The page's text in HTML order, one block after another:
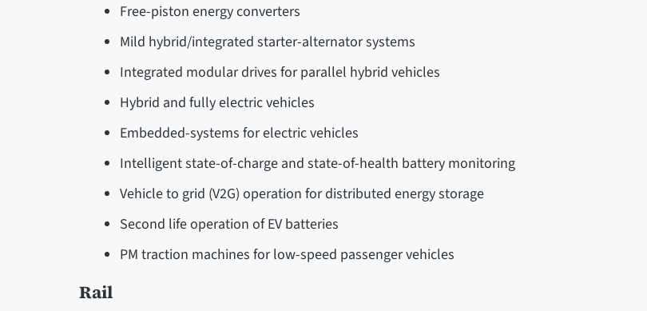
Free-piston energy converters
Mild hybrid/integrated starter-alternator systems
Integrated modular drives for parallel hybrid vehicles
Hybrid and fully electric vehicles
Embedded-systems for electric vehicles
Intelligent state-of-charge and state-of-health battery monitoring
Vehicle to grid (V2G) operation for distributed energy storage
Second life operation of EV batteries
PM traction machines for low-speed passenger vehicles
Rail